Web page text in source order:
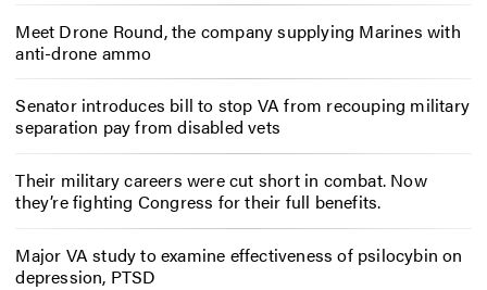
Meet Drone Round, the company supplying Marines with
anti-drone ammo
Senator introduces bill to stop VA from recouping military
separation pay from disabled vets
Their military careers were cut short in combat. Now
they’re fighting Congress for their full benefits.
Major VA study to examine effectiveness of psilocybin on
depression, PTSD